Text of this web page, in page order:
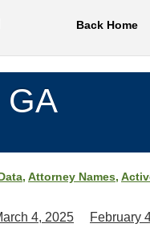
Back Home
GA
, Attorney Names,
4, 2025 February